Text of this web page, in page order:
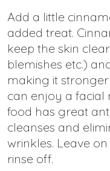
Add a little
added treat.
keep the skin
blemishes etc.)
making it
can enjoy a facial
food has great
cleanses and
wrinkles. Leave
rinse off.